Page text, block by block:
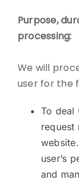
Purpose,
processing:
We will
user for the
To deal
request
user’s
and